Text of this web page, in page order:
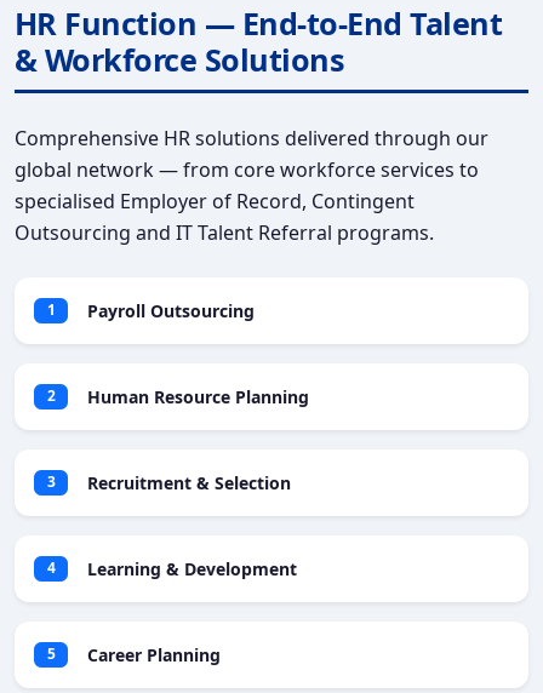
HR Function — End-to-End Talent
& Workforce Solutions
Comprehensive HR solutions delivered through our
global network — from core workforce services to
specialised Employer of Record, Contingent
Outsourcing and IT Talent Referral programs.
1 Payroll Outsourcing
2 Human Resource Planning
3 Recruitment & Selection
4 Learning & Development
5 Career Planning